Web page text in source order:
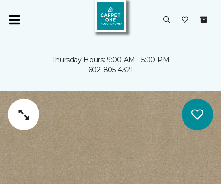
Thursday Hours: 9:00 AM - 5:00 PM
602-805-4321